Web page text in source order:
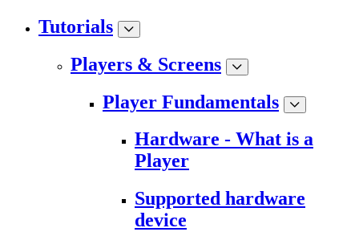
Tutorials
Players & Screens
Player Fundamentals
Hardware - What is a
Player
Supported hardware
device